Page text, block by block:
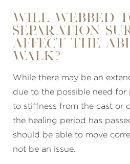
Will webbed
separation
affect the
walk?
While there may be an
due to the possible need for
to stiffness from the cast or
the healing period has
should be able to move
not be an issue.